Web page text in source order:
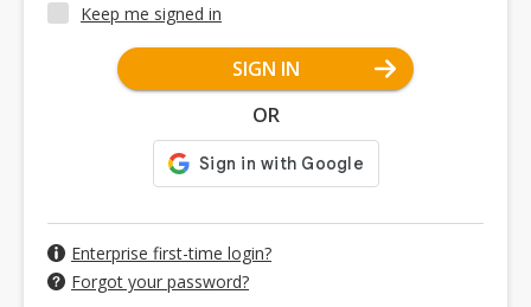
Keep me signed in
SIGN IN
OR
Enterprise first-time login?
Forgot your password?